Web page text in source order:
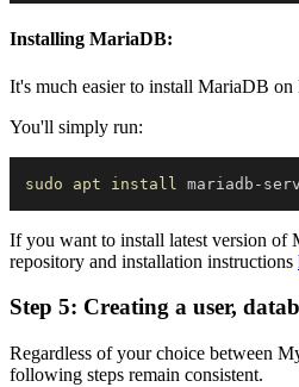
Installing MariaDB:
It's much easier to install MariaDB on
You'll simply run:
sudo apt install
If you want to install latest version of
repository and installation instructions
Step 5: Creating a user,
Regardless of your choice between
following steps remain consistent.